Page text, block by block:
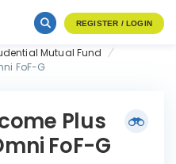
REGISTER / LOGIN
Mutual Fund
FoF-G
Plus
FoF-G